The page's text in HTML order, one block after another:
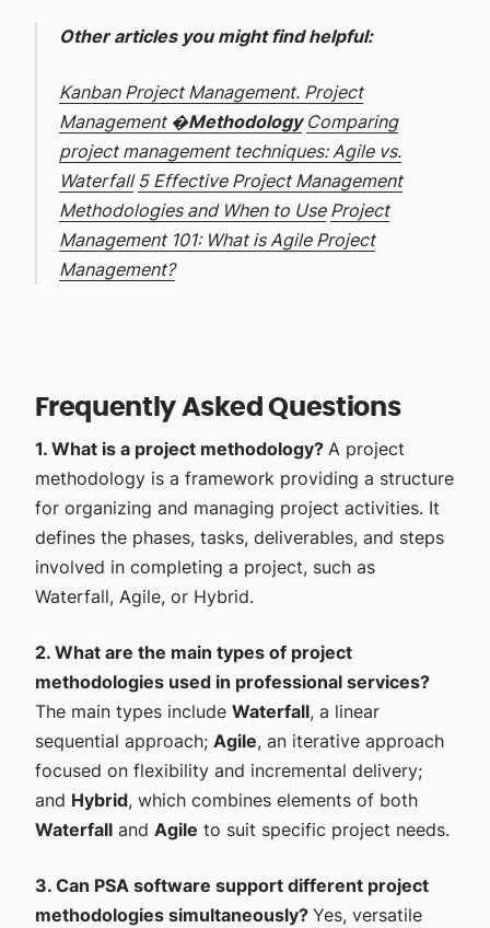
Other articles you might find helpful:
Kanban Project Management. Project
Management �Methodology Comparing
project management techniques: Agile vs.
Waterfall 5 Effective Project Management
Methodologies and When to Use Project
Management 101: What is Agile Project
Management?
Frequently Asked Questions
1. What is a project methodology? A project
methodology is a framework providing a structure
for organizing and managing project activities. It
defines the phases, tasks, deliverables, and steps
involved in completing a project, such as
Waterfall, Agile, or Hybrid.
2. What are the main types of project
methodologies used in professional services?
The main types include Waterfall, a linear
sequential approach; Agile, an iterative approach
focused on flexibility and incremental delivery;
and Hybrid, which combines elements of both
Waterfalland Agile to suit specific project needs.
3. Can PSA software support different project
methodologies simultaneously? Yes, versatile